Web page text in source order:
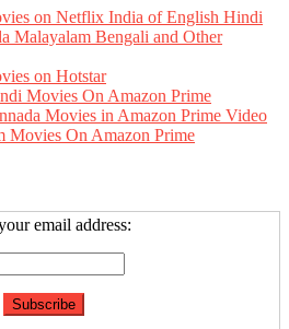
on Netflix India of English Hindi
Malayalam Bengali and Other
on Hotstar
Movies On Amazon Prime
Movies in Amazon Prime Video
Movies On Amazon Prime
email address: